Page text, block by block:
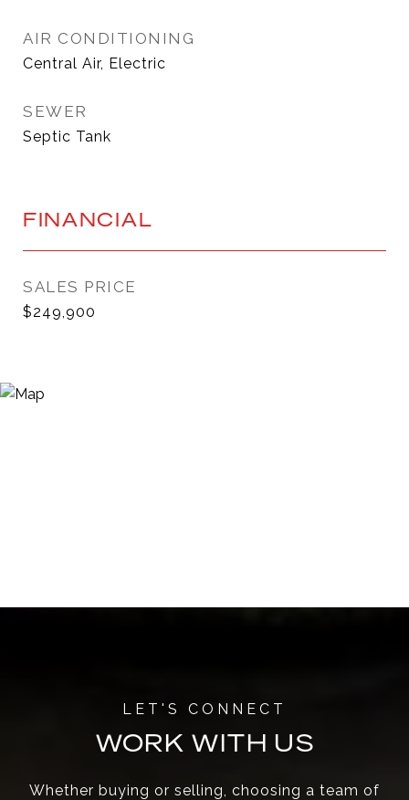
AIR CONDITIONING
Central Air, Electric
SEWER
Septic Tank
FINANCIAL
SALES PRICE
$249,900
WORK WITH US
Whether buying or selling, choosing a team of